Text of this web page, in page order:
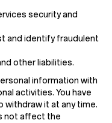
security and
and identify fraudulent
other liabilities.
information with
activities. You have
withdraw it at any time.
not affect the